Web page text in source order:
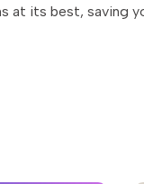
its best, saving